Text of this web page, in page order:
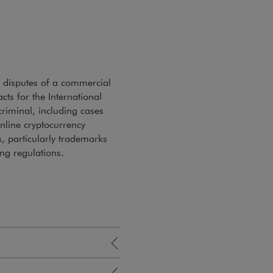
of a commercial
for the International
including cases
cryptocurrency
particularly trademarks
regulations.